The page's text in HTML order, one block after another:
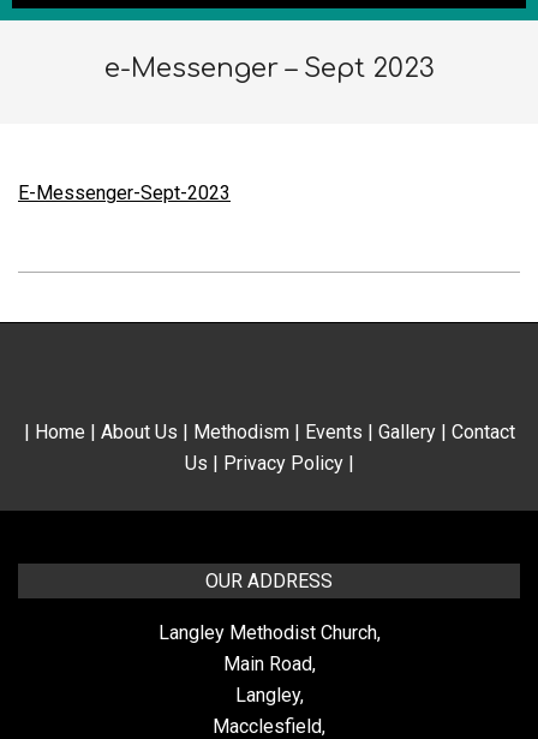
e-Messenger – Sept 2023
E-Messenger-Sept-2023
10-
| Home | About Us | Methodism| Events | Gallery| Contact
Us | Privacy Policy|
OUR ADDRESS
Langley Methodist Church,
Main Road,
Langley,
Macclesfield,